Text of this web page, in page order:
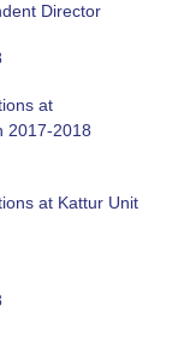
Director
at
2017-2018
at Kattur Unit